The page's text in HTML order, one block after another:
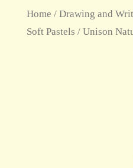
Home / Drawing and
Soft Pastels / Unison